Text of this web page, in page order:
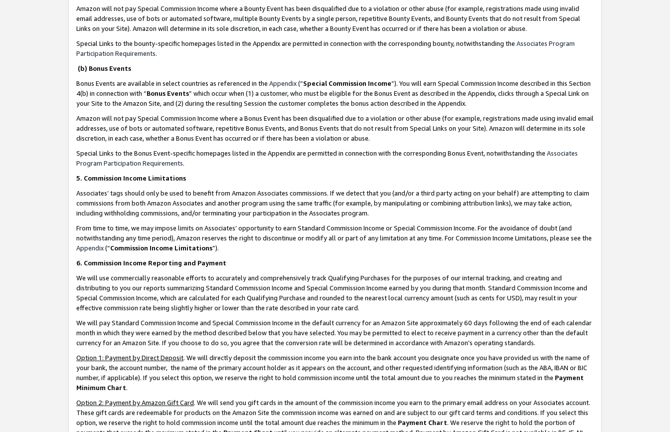
Amazon will not pay Special Commission Income where a Bounty Event has been disqualified due to a violation or other abuse (for example, registrations made using invalid
email addresses, use of bots or automated software, multiple Bounty Events by a single person, repetitive Bounty Events, and Bounty Events that do not result from Special
Links on your Site). Amazon will determine in its sole discretion, in each case, whether a Bounty Event has occurred or if there has been a violation or abuse.
Special Links to the bounty-specific homepages listed in the Appendix are permitted in connection with the corresponding bounty, notwithstanding the Associates Program
Participation Requirements.
(b) Bonus Events
Bonus Events are available in select countries as referenced in the Appendix(“Special Commission Income”). You will earn Special Commission Income described in this Section
4(b) in connection with “Bonus Events” which occur when (1) a customer, who must be eligible for the Bonus Event as described in the Appendix, clicks through a Special Link on
your Site to the Amazon Site, and (2) during the resulting Session the customer completes the bonus action described in the Appendix.
Amazon will not pay Special Commission Income where a Bonus Event has been disqualified due to a violation or other abuse (for example, registrations made using invalid email
addresses, use of bots or automated software, repetitive Bonus Events, and Bonus Events that do not result from Special Links on your Site). Amazon will determine in its sole
discretion, in each case, whether a Bonus Event has occurred or if there has been a violation or abuse.
Special Links to the Bonus Event-specific homepages listed in the Appendix are permitted in connection with the corresponding Bonus Event, notwithstanding the Associates
Program Participation Requirements.
5. Commission Income Limitations
Associates’ tags should only be used to benefit from Amazon Associates commissions. If we detect that you (and/or a third party acting on your behalf) are attempting to claim
commissions from both Amazon Associates and another program using the same traffic (for example, by manipulating or combining attribution links), we may take action,
including withholding commissions, and/or terminating your participation in the Associates program.
From time to time, we may impose limits on Associates’ opportunity to earn Standard Commission Income or Special Commission Income. For the avoidance of doubt (and
notwithstanding any time period), Amazon reserves the right to discontinue or modify all or part of any limitation at any time. For Commission Income Limitations, please see the
Appendix(“Commission Income Limitations”).
6. Commission Income Reporting and Payment
We will use commercially reasonable efforts to accurately and comprehensively track Qualifying Purchases for the purposes of our internal tracking, and creating and
distributing to you our reports summarizing Standard Commission Income and Special Commission Income earned by you during that month. Standard Commission Income and
Special Commission Income, which are calculated for each Qualifying Purchase and rounded to the nearest local currency amount (such as cents for USD), may result in your
effective commission rate being slightly higher or lower than the rate described in your rate card.
We will pay Standard Commission Income and Special Commission Income in the default currency for an Amazon Site approximately 60 days following the end of each calendar
month in which they were earned by the method described below that you have selected. You may be permitted to elect to receive payment in a currency other than the default
currency for an Amazon Site. If you choose to do so, you agree that the conversion rate will be determined in accordance with Amazon’s operating standards.
Option 1: Payment by Direct Deposit. We will directly deposit the commission income you earn into the bank account you designate once you have provided us with the name of
your bank, the account number, the name of the primary account holder as it appears on the account, and other requested identifying information (such as the ABA, IBAN or BIC
number, if applicable). If you select this option, we reserve the right to hold commission income until the total amount due to you reaches the minimum stated in the Payment
Minimum Chart.
Option 2: Payment by Amazon Gift Card. We will send you gift cards in the amount of the commission income you earn to the primary email address on your Associates account.
These gift cards are redeemable for products on the Amazon Site the commission income was earned on and are subject to our gift card terms and conditions. If you select this
option, we reserve the right to hold commission income until the total amount due reaches the minimum in the Payment Chart. We reserve the right to hold the portion of